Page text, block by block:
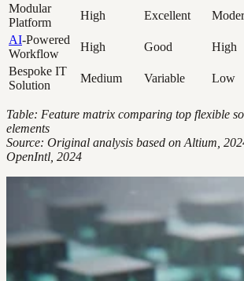
Modular
Platform
High Excellent
AI-Powered
Workflow
High Good High
Bespoke IT
Solution
Medium Variable Low
Table: Feature matrix comparing top flexible
elements
Source: Original analysis based on Altium,
OpenIntl, 2024